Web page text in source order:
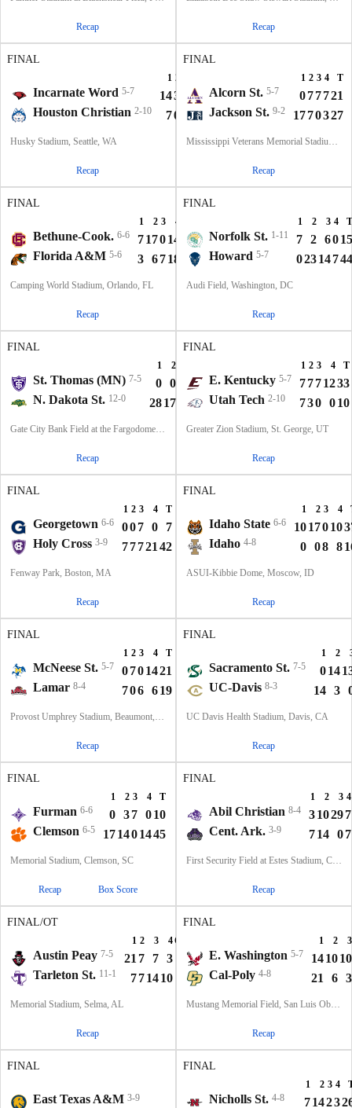
Recap Recap
FINAL
1 2
Incarnate Word 5-7 143 7731
Houston Christian 2-10 70 3010
Husky Stadium, Seattle, WA
Recap
FINAL
1 2 3 4 T
Alcorn St. 5-7 077721
Jackson St. 9-2 1770327
Mississippi Veterans Memorial Stadium, Jackson, MS
Recap
FINAL
1 2 3 4
Bethune-Cook. 6-6 717014
38
Florida A&M 5-6 3 6718 34
Camping World Stadium, Orlando, FL
Recap
FINAL
1 2 3 4 T
Norfolk St. 1-11 7 2 6015
Howard 5-7 02314744
Audi Field, Washington, DC
Recap
FINAL
1 2
St. Thomas (MN) 7-5 0 0 07
7
N. Dakota St. 12-0 2817 14362
Gate City Bank Field at the Fargodome, Fargo, ND
Recap
FINAL
1 2 3 4 T
E. Kentucky 5-7 7771233
Utah Tech 2-10 730 010
Greater Zion Stadium, St. George, UT
Recap
FINAL
1 2 3 4 T
Georgetown 6-6 007 0
7
Holy Cross 3-9 77721 42
Fenway Park, Boston, MA
Recap
FINAL
1 2 3 4
Idaho State 6-6 1017010
Idaho 4-8 0 08 8
ASUI-Kibbie Dome, Moscow, ID
Recap
FINAL
1 2 3 4 T
McNeese St. 5-7 0701421
Lamar 8-4 706 619
Provost Umphrey Stadium, Beaumont, TX
Recap
FINAL
1 2
Sacramento St. 7-5 014
UC-Davis 8-3 14 3
UC Davis Health Stadium, Davis, CA
Recap
FINAL
1 2 3 4 T
Furman 6-6 0 37 010
Clemson 6-5 171401445
Memorial Stadium, Clemson, SC
Recap Box Score
FINAL
1 2 3 4
Abil Christian 8-4 310297
Cent. Ark. 3-9 714 07
First Security Field at Estes Stadium, Conway, AR
Recap
FINAL/OT
1 2 3 4OT
Austin Peay 7-5 21 7 7 3 644
Tarleton St. 11-1 771410 745
Memorial Stadium, Selma, AL
Recap
FINAL
1 2 3
E. Washington 5-7 141010
Cal-Poly 4-8 21 6 3
Mustang Memorial Field, San Luis Obispo, CA
Recap
FINAL
East Texas A&M 3-9 00 714
FINAL
1 2 3 4
Nicholls St. 4-8 71423